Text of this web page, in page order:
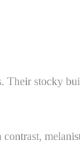
Their stocky